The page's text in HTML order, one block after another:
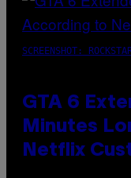
SCREENSHOT:
GTA 6
Minutes
Netflix